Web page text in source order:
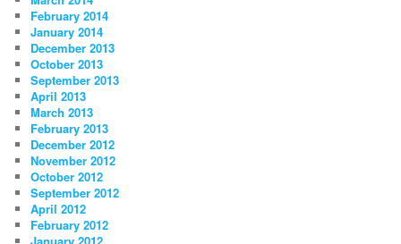
February 2014
January 2014
December 2013
October 2013
September 2013
April 2013
March 2013
February 2013
December 2012
November 2012
October 2012
September 2012
April 2012
February 2012